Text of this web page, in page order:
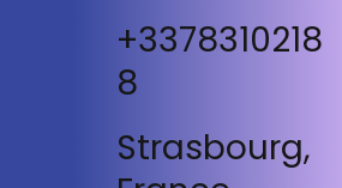
+3378310218
8
Strasbourg,